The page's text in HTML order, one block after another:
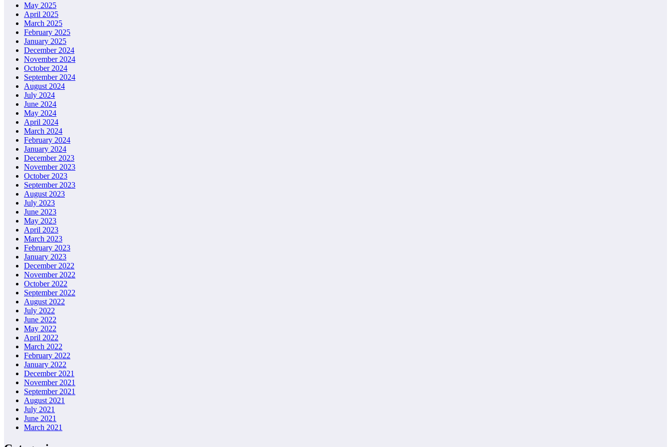
May 2025
April 2025
March 2025
February 2025
January 2025
December 2024
November 2024
October 2024
September 2024
August 2024
July 2024
June 2024
May 2024
April 2024
March 2024
February 2024
January 2024
December 2023
November 2023
October 2023
September 2023
August 2023
July 2023
June 2023
May 2023
April 2023
March 2023
February 2023
January 2023
December 2022
November 2022
October 2022
September 2022
August 2022
July 2022
June 2022
May 2022
April 2022
March 2022
February 2022
January 2022
December 2021
November 2021
September 2021
August 2021
July 2021
June 2021
March 2021